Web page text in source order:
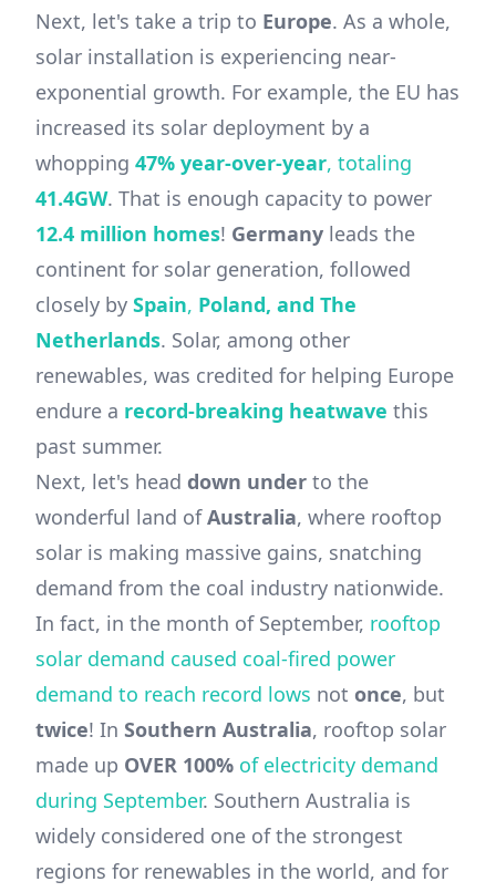
Next, let's take a trip to Europe. As a whole,
solar installation is experiencing near-
exponential growth. For example, the EU has
increased its solar deployment by a
whopping 47% year-over-year, totaling
41.4GW. That is enough capacity to power
12.4 million homes! Germany leads the
continent for solar generation, followed
closely by Spain, Poland, and The
Netherlands. Solar, among other
renewables, was credited for helping Europe
endure a record-breaking heatwave this
past summer.
Next, let's head down under to the
wonderful land ofAustralia, where rooftop
solar is making massive gains, snatching
demand from the coal industry nationwide.
In fact, in the month of September, rooftop
solar demand caused coal-fired power
demand to reach record lows not once, but
twice! In Southern Australia, rooftop solar
made up OVER 100% of electricity demand
during September. Southern Australia is
widely considered one of the strongest
regions for renewables in the world, and for